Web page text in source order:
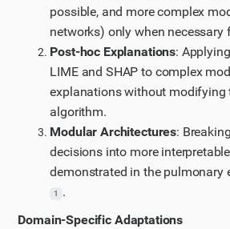
possible, and more complex
networks) only when necessary
Post-hoc Explanations:
LIME and SHAP to complex
explanations without modifying
algorithm.
Modular Architectures:
decisions into more
demonstrated in the pulmonary
1
.
Domain-Specific Adaptations